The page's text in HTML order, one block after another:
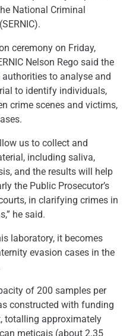
National Criminal
ceremony on Friday,
Nelson Rego said the
to analyse and
to identify individuals,
crime scenes and victims,
us to collect and
including saliva,
and the results will help
the Public Prosecutor’s
in clarifying crimes in
he said.
laboratory, it becomes
evasion cases in the
of 200 samples per
constructed with funding
totalling approximately
meticais (about 2.35